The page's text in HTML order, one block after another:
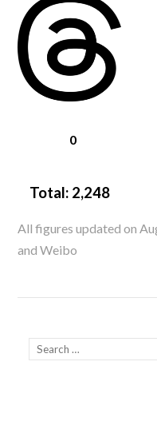
0
Total: 2,248
All figures updated on
and Weibo